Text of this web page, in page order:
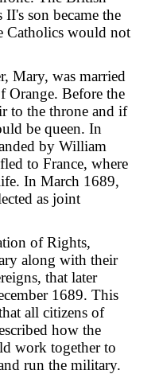
son became the
Catholics would not
Mary, was married
Orange. Before the
to the throne and if
be queen. In
by William
to France, where
In March 1689,
as joint
of Rights,
along with their
that later
1689. This
all citizens of
how the
work together to
run the military.